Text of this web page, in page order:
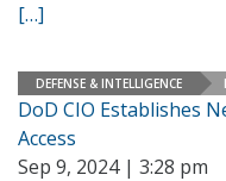
[…]
DEFENSE & INTELLIGENCE
DoD CIO Establishes
Access
Sep 9, 2024 | 3:28 pm